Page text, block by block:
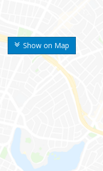
Show on Map